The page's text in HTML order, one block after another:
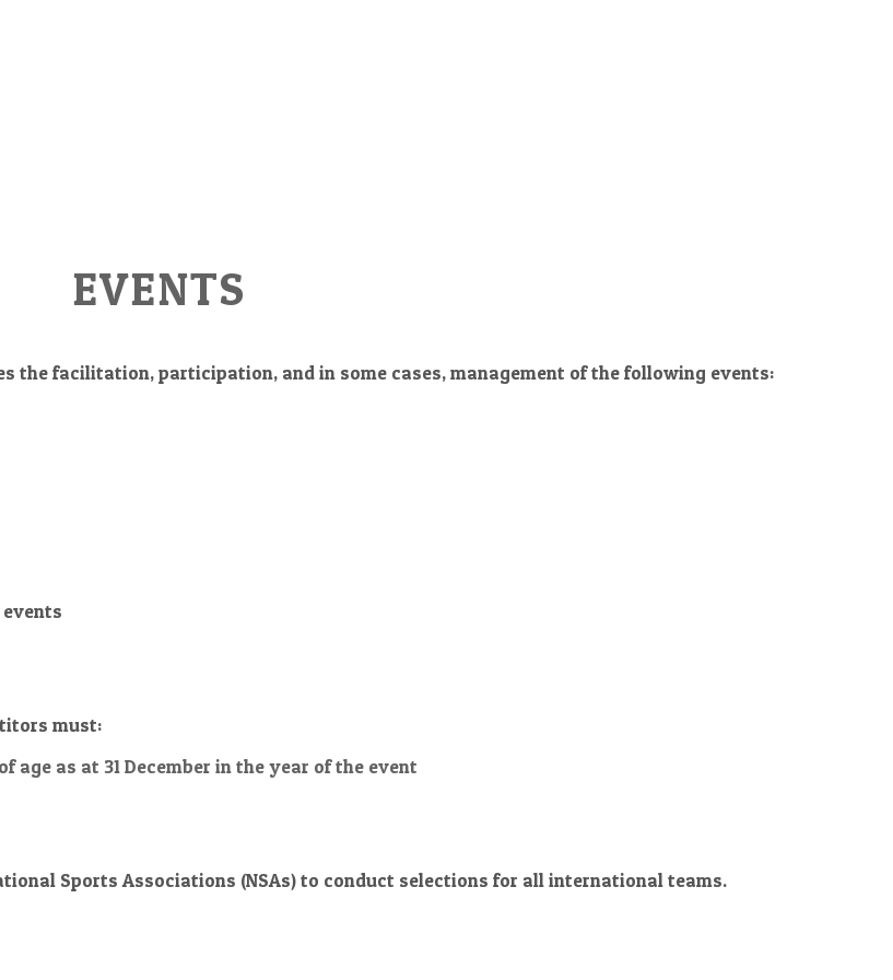
EVENTS
the facilitation, participation, and in some cases, management of the following events:
must:
age as at 31 December in the year of the event
Sports Associations (NSAs) to conduct selections for all international teams.